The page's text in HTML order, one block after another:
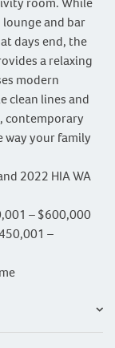
and bar
days end, the
a relaxing
modern
clean lines and
contemporary
way your family
2022 HIA WA
– $600,000
–